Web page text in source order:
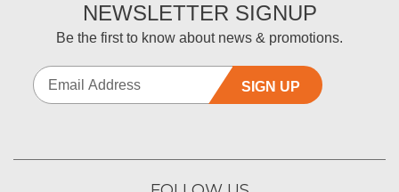
NEWSLETTER SIGNUP
Be the first to know about news & promotions.
SIGN UP